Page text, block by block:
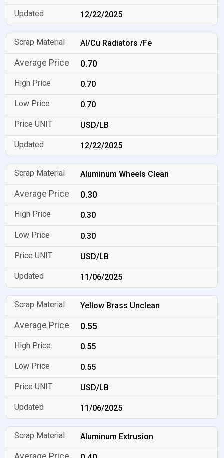
12/22/2025
Al/Cu Radiators /Fe
0.70
0.70
0.70
USD/LB
12/22/2025
Aluminum Wheels Clean
0.30
0.30
0.30
USD/LB
11/06/2025
Yellow Brass Unclean
0.55
0.55
0.55
USD/LB
11/06/2025
Aluminum Extrusion